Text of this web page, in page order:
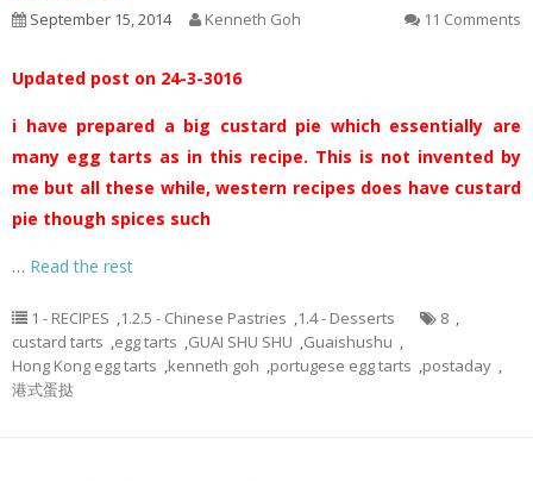
September 15, 2014 Kenneth Goh 11 Comments
Updated post on 24-3-3016
i have prepared a big custard pie which essentially are
many egg tarts as in this recipe. This is not invented by
me but all these while, western recipes does have custard
pie though spices such
… Read the rest
1 - RECIPES ,1.2.5 - Chinese Pastries ,1.4 - Desserts 8 ,
custard tarts ,egg tarts ,GUAI SHU SHU ,Guaishushu ,
Hong Kong egg tarts ,kenneth goh ,portugese egg tarts ,postaday ,
港式蛋挞